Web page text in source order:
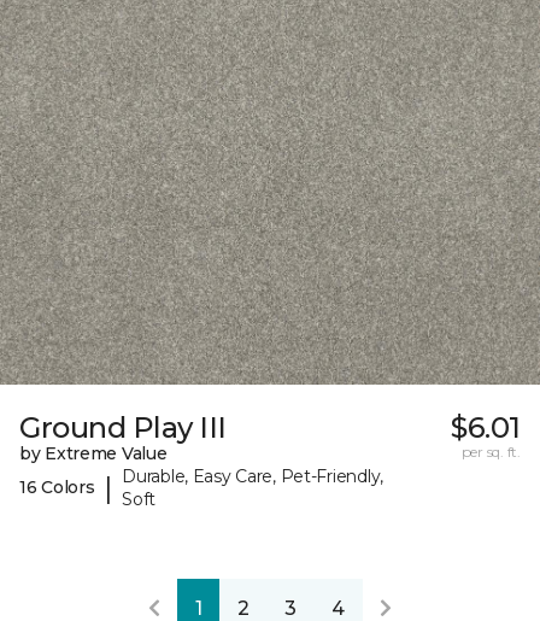
Ground Play III
by Extreme Value
16 Colors
|
Durable, Easy Care, Pet-Friendly,
Soft
$6.01
per sq. ft.
1 2 3 4